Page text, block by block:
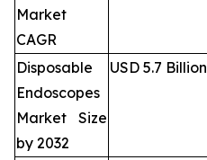
Market
CAGR
Disposable
Endoscopes
Market Size
by 2032
USD 5.7 Billion